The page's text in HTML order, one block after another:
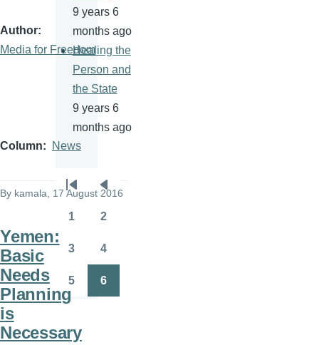
Author
Media for Freedom
Column News
By kamala , 17 August 2016
Yemen:
Basic
Needs
Planning
is
Necessary
9 years 6
months ago
Healing the
Person and
the State
9 years 6
months ago
Pagination
First
page
Previous
page
1 2
3 4
5 6